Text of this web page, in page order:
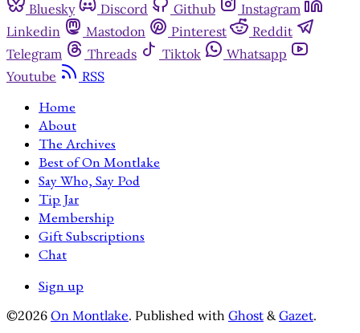
Bluesky Discord Github
Instagram
Linkedin
Mastodon Pinterest
Reddit
Telegram
Threads Tiktok
Whatsapp
Youtube
RSS
Home
About
The Archives
Best of On Montlake
Say Who, Say Pod
Tip Jar
Membership
Gift Subscriptions
Chat
Sign up
©2026 On Montlake. Published with Ghost &Gazet.